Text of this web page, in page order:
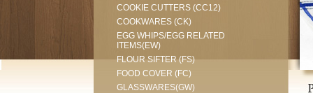
COOKIE CUTTERS (CC12)
COOKWARES (CK)
EGG WHIPS/EGG RELATED
ITEMS(EW)
FLOUR SIFTER (FS)
FOOD COVER (FC)
GLASSWARES(GW)